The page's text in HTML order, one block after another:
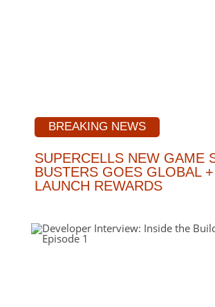
BREAKING NEWS
SUPERCELLS NEW GAME
BUSTERS GOES GLOBAL
LAUNCH REWARDS